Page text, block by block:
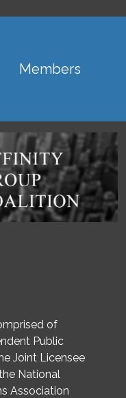
Members
of
Public
Joint Licensee
National
Association